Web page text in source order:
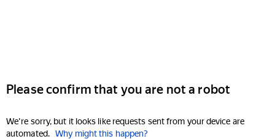
Please confirm that you are not a robot
We're sorry, but it looks like requests sent from your device are
automated. Why might this happen?